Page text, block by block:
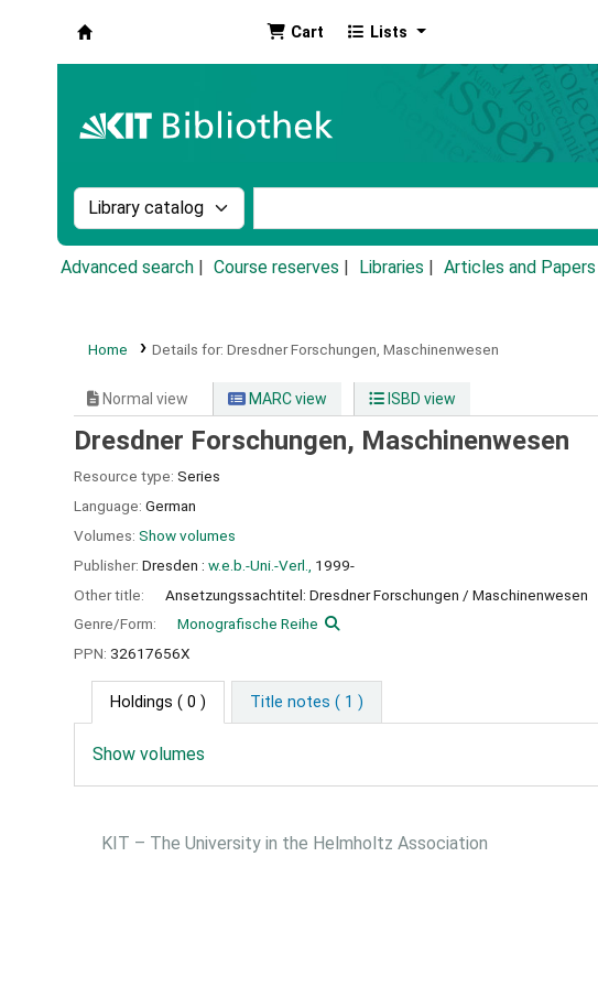
Cart Lists
Search the catalog by:
Advanced search Course reserves Libraries Articles and Papers
Home Details for: Dresdner Forschungen, Maschinenwesen
Normal view MARC view ISBD view
Dresdner Forschungen, Maschinenwesen
Resource type: Series
Language: German
Volumes: Show volumes
Publisher: Dresden : w.e.b.-Uni.-Verl.,
1999-
Other title:
Ansetzungssachtitel: Dresdner Forschungen / Maschinenwesen
Genre/Form:
Monografische Reihe
PPN: 32617656X
Holdings ( 0 ) Title notes ( 1 )
Show volumes
KIT – The University in the Helmholtz Association